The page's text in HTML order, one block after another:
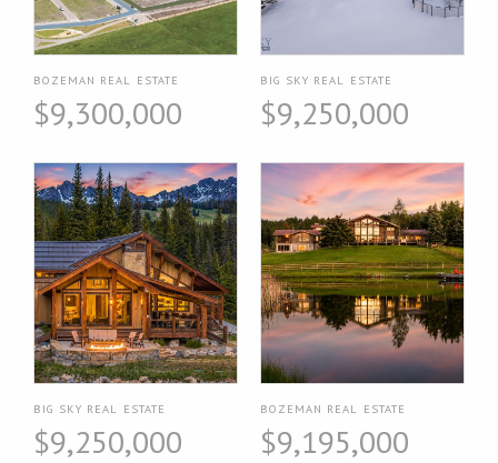
BOZEMAN REAL ESTATE
$9,300,000
BIG SKY REAL ESTATE
$9,250,000
BIG SKY REAL ESTATE
$9,250,000
BOZEMAN REAL ESTATE
$9,195,000